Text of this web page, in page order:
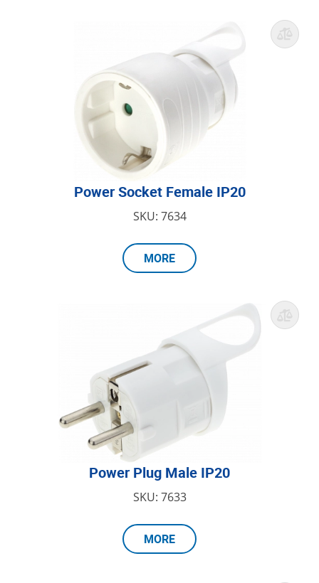
Power Socket Female IP20
SKU: 7634
MORE
Power Plug Male IP20
SKU: 7633
MORE